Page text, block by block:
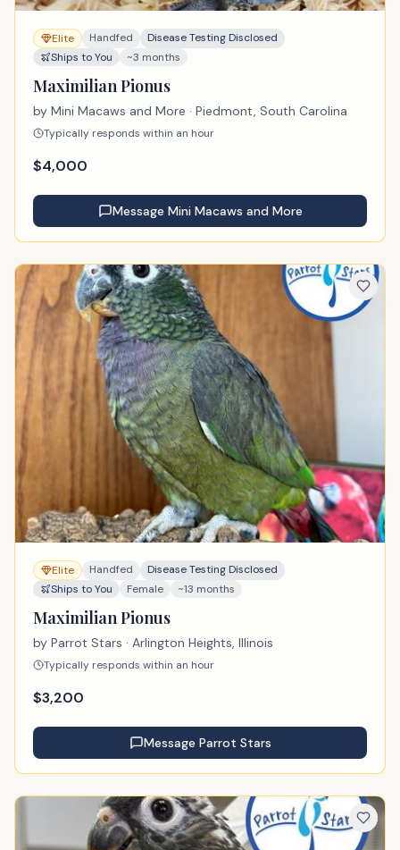
Elite Handfed
Disease Testing Disclosed
Ships to You
~3 months
Maximilian Pionus
by Mini Macaws and More · Piedmont, South Carolina
Typically responds within an hour
$4,000
Message Mini Macaws and More
Elite Handfed
Disease Testing Disclosed
Ships to You
Female ~13 months
Maximilian Pionus
by Parrot Stars · Arlington Heights, Illinois
Typically responds within an hour
$3,200
Message Parrot Stars